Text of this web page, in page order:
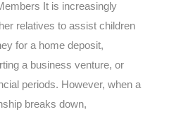
It is increasingly
relatives to assist children
for a home deposit,
a business venture, or
periods. However, when a
breaks down,